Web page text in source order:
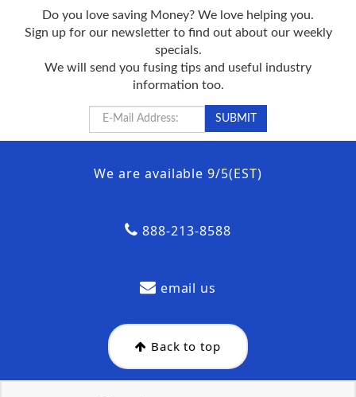
Do you love saving Money? We love helping you.
Sign up for our newsletter to find out about our weekly
specials.
We will send you fusing tips and useful industry
information too.
We are available 9/5(EST)
888-213-8588
email us
Back to top